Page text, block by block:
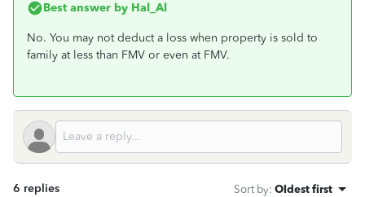
Best answer by Hal_Al
No. You may not deduct a loss when property is sold to
family at less than FMV or even at FMV.
6 replies Sort by: Oldest first